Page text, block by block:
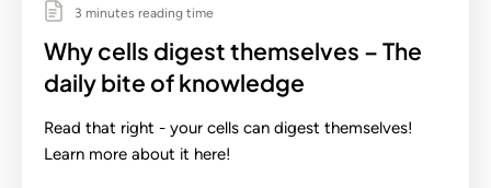
3 minutes reading time
Why cells digest themselves – The
daily bite of knowledge
Read that right - your cells can digest themselves!
Learn more about it here!